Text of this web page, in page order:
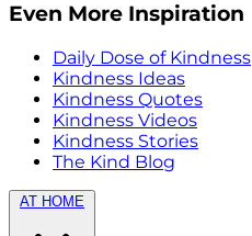
Even More Inspiration
Daily Dose of Kindness
Kindness Ideas
Kindness Quotes
Kindness Videos
Kindness Stories
The Kind Blog
AT HOME